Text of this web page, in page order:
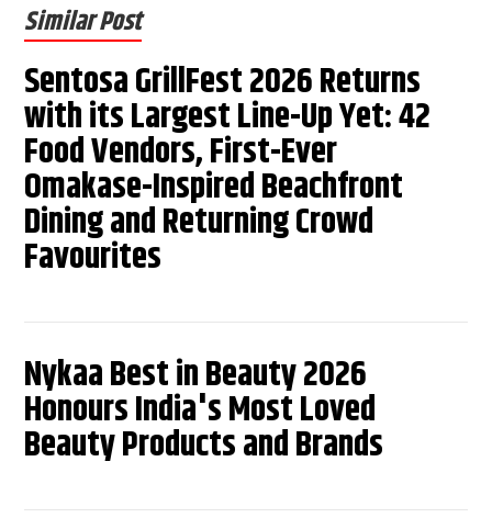
Similar Post
Sentosa GrillFest 2026 Returns
with its Largest Line-Up Yet: 42
Food Vendors, First-Ever
Omakase-Inspired Beachfront
Dining and Returning Crowd
Favourites
Nykaa Best in Beauty 2026
Honours India's Most Loved
Beauty Products and Brands